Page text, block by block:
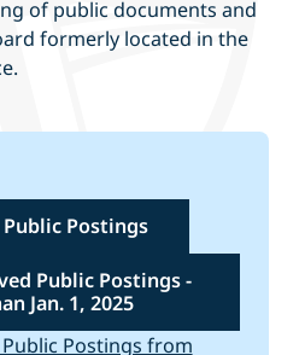
of public documents and
formerly located in the
Postings
Public Postings -
Jan. 1, 2025
Postings from